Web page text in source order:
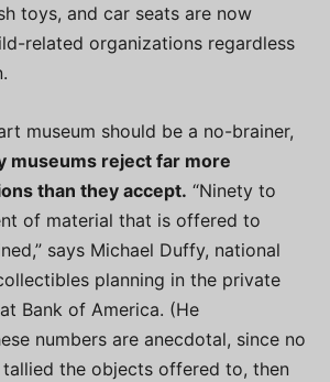
toys, and car seats are now
related organizations regardless
museum should be a no-brainer,
museums reject far more
than they accept. “Ninety to
of material that is offered to
says Michael Duffy, national
planning in the private
Bank of America. (He
numbers are anecdotal, since no
the objects offered to, then